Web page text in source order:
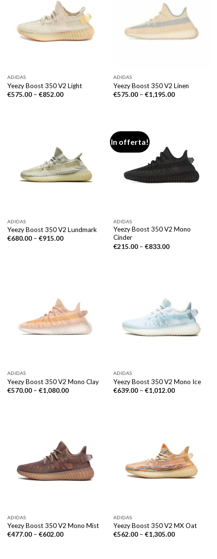
ADIDAS
Yeezy Boost 350 V2 Light
€575.00– €852.00
ADIDAS
Yeezy Boost 350 V2 Linen
€575.00– €1,195.00
ADIDAS
Yeezy Boost 350 V2 Lundmark
€680.00– €915.00
In offerta!
ADIDAS
Yeezy Boost 350 V2 Mono
Cinder
€215.00– €833.00
ADIDAS
Yeezy Boost 350 V2 Mono Clay
€570.00– €1,080.00
ADIDAS
Yeezy Boost 350 V2 Mono Ice
€639.00– €1,012.00
ADIDAS
Yeezy Boost 350 V2 Mono Mist
€477.00– €602.00
ADIDAS
Yeezy Boost 350 V2 MX Oat
€562.00– €1,305.00